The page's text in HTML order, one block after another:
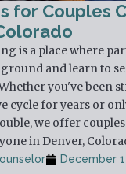
for Couples
is a place where
and learn to
you've been
cycle for years or
we offer
in Denver,
December